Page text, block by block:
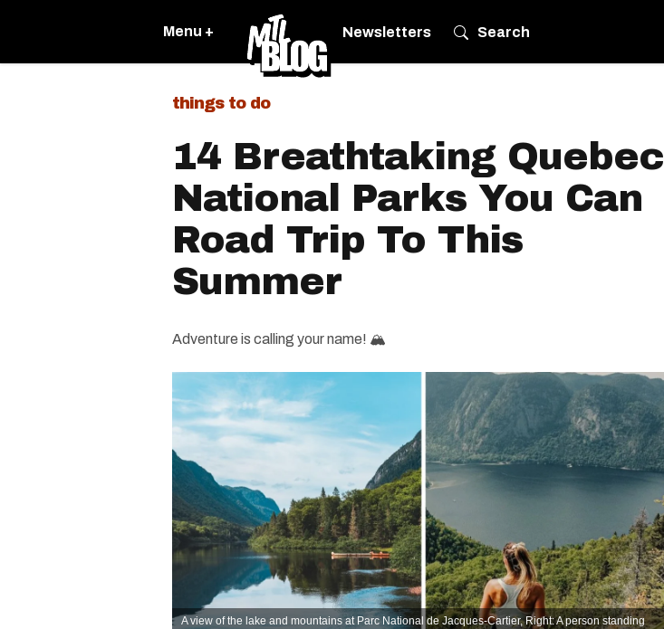
Menu + Newsletters Search
things to do
14 Breathtaking Quebec
National Parks You Can
Road Trip To This
Summer
Adventure is calling your name! 🏔️
A view of the lake and mountains at Parc National de Jacques-Cartier, Right: A person standing